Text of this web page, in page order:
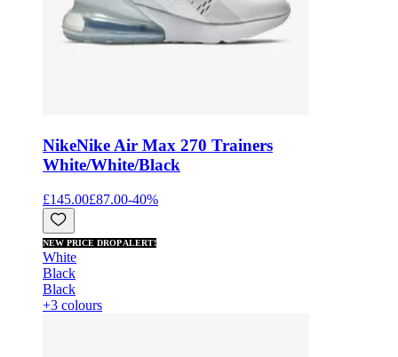
NikeNike Air Max 270 Trainers
White/White/Black
£145.00£87.00-40%
NEW PRICE DROP ALERT!
White
Black
Black
+3 colours